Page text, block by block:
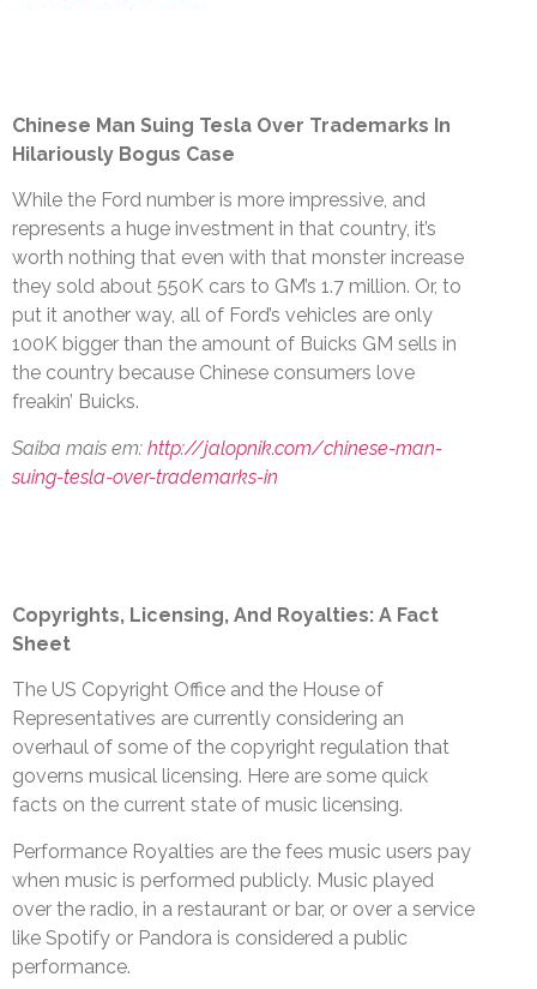
Chinese Man Suing Tesla Over Trademarks In
Hilariously Bogus Case
While the Ford number is more impressive, and
represents a huge investment in that country, it’s
worth nothing that even with that monster increase
they sold about 550K cars to GM’s 1.7 million. Or, to
put it another way, all of Ford’s vehicles are only
100K bigger than the amount of Buicks GM sells in
the country because Chinese consumers love
freakin’ Buicks.
Saiba mais em: http://jalopnik.com/chinese-man-
suing-tesla-over-trademarks-in
Copyrights, Licensing, And Royalties: A Fact
Sheet
The US Copyright Office and the House of
Representatives are currently considering an
overhaul of some of the copyright regulation that
governs musical licensing. Here are some quick
facts on the current state of music licensing.
Performance Royalties are the fees music users pay
when music is performed publicly. Music played
over the radio, in a restaurant or bar, or over a service
like Spotify or Pandora is considered a public
performance.